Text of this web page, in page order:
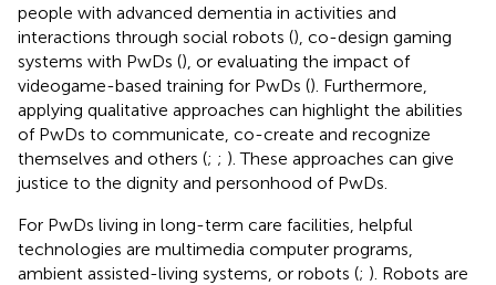
people with advanced dementia in activities and
interactions through social robots (), co-design gaming
systems with PwDs (), or evaluating the impact of
videogame-based training for PwDs (). Furthermore,
applying qualitative approaches can highlight the abilities
of PwDs to communicate, co-create and recognize
themselves and others (; ; ). These approaches can give
justice to the dignity and personhood of PwDs.
For PwDs living in long-term care facilities, helpful
technologies are multimedia computer programs,
ambient assisted-living systems, or robots (; ). Robots are